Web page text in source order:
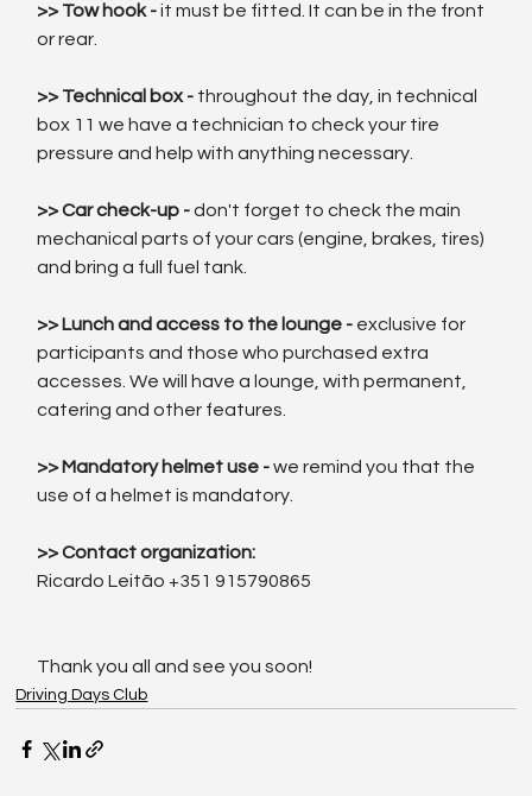
>> Tow hook - it must be fitted. It can be in the front
or rear.
>> Technical box - throughout the day, in technical
box 11 we have a technician to check your tire
pressure and help with anything necessary.
>> Car check-up - don't forget to check the main
mechanical parts of your cars (engine, brakes, tires)
and bring a full fuel tank.
>> Lunch and access to the lounge - exclusive for
participants and those who purchased extra
accesses. We will have a lounge, with permanent,
catering and other features.
>> Mandatory helmet use - we remind you that the
use of a helmet is mandatory.
>> Contact organization:
Ricardo Leitão +351 915790865
Thank you all and see you soon!
Driving Days Club